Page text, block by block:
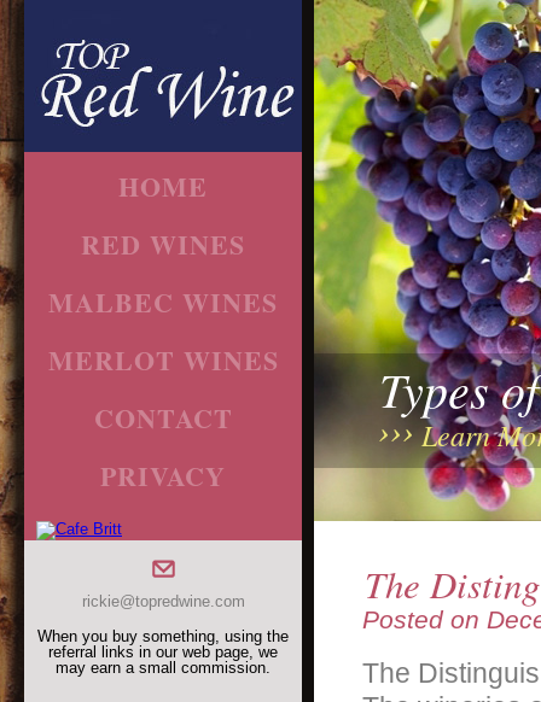
HOME
RED WINES
MALBEC WINES
MERLOT WINES
CONTACT
PRIVACY
rickie@topredwine.com
When you buy something, using the
referral links in our web page, we
may earn a small commission.
Types
Learn
The
Posted on
The